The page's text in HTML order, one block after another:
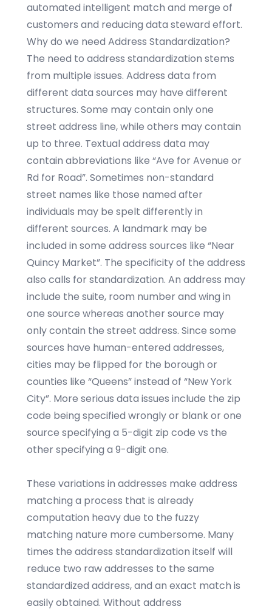
automated intelligent match and merge of
customers and reducing data steward effort.
Why do we need Address Standardization?
The need to address standardization stems
from multiple issues. Address data from
different data sources may have different
structures. Some may contain only one
street address line, while others may contain
up to three. Textual address data may
contain abbreviations like “Ave for Avenue or
Rd for Road”. Sometimes non-standard
street names like those named after
individuals may be spelt differently in
different sources. A landmark may be
included in some address sources like “Near
Quincy Market”. The specificity of the address
also calls for standardization. An address may
include the suite, room number and wing in
one source whereas another source may
only contain the street address. Since some
sources have human-entered addresses,
cities may be flipped for the borough or
counties like “Queens” instead of “New York
City”. More serious data issues include the zip
code being specified wrongly or blank or one
source specifying a 5-digit zip code vs the
other specifying a 9-digit one.
These variations in addresses make address
matching a process that is already
computation heavy due to the fuzzy
matching nature more cumbersome. Many
times the address standardization itself will
reduce two raw addresses to the same
standardized address, and an exact match is
easily obtained. Without address